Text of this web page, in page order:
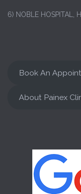
6) NOBLE HOSPITAL,
Book An
About Painex